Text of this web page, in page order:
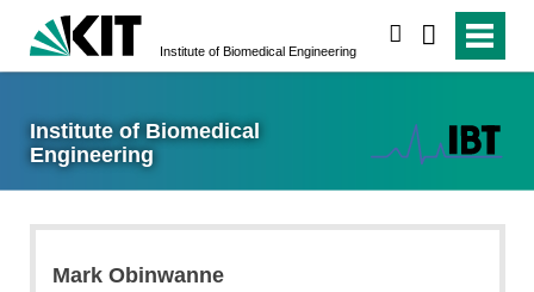
Institute of Biomedical Engineering
Institute of Biomedical
Engineering
Mark Obinwanne